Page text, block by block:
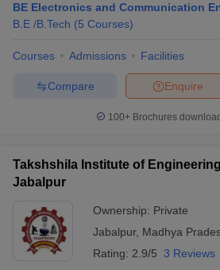
BE Electronics and Communication
B.E /B.Tech (5 Courses)
Courses Admissions Facilities
Enquire
Compare
100+ Brochures
Takshshila Institute of
Jabalpur
Ownership: Private
Jabalpur, Madhya
Rating: 2.9/5 3 Reviews